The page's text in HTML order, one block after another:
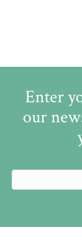
Enter
our